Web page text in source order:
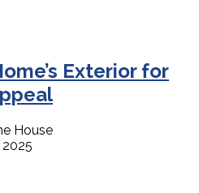
Exterior for
House
2025